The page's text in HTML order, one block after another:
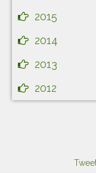
2015
2014
2013
2012